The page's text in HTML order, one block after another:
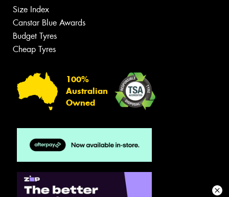
Size Index
Canstar Blue Awards
Budget Tyres
Cheap Tyres
100%
Australian
Owned